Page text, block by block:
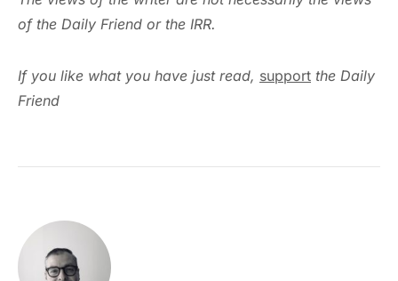
of the Daily Friend or the IRR.
If you like what you have just read, support the Daily
Friend